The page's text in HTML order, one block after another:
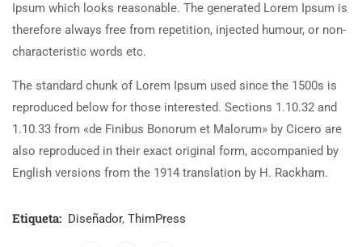
Ipsum which looks reasonable. The generated Lorem Ipsum is
therefore always free from repetition, injected humour, or non-
characteristic words etc.
The standard chunk of Lorem Ipsum used since the 1500s is
reproduced below for those interested. Sections 1.10.32 and
1.10.33 from «de Finibus Bonorum et Malorum» by Cicero are
also reproduced in their exact original form, accompanied by
English versions from the 1914 translation by H. Rackham.
Etiqueta: Diseñador, ThimPress